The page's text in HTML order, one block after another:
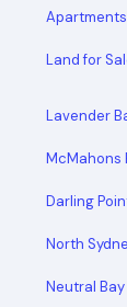
Land for
Lavender
McMahons
Darling
North
Neutral Bay